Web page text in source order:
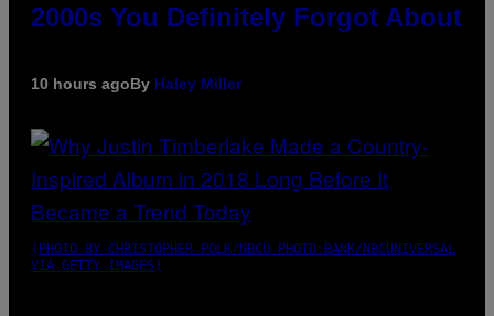
2000s You Definitely Forgot About
10 hours agoBy Haley Miller
(PHOTO BY CHRISTOPHER POLK/NBCU PHOTO BANK/NBCUNIVERSAL
VIA GETTY IMAGES)